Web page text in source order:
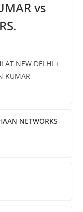
vs
AT NEW DELHI +
KUMAR
NETWORKS